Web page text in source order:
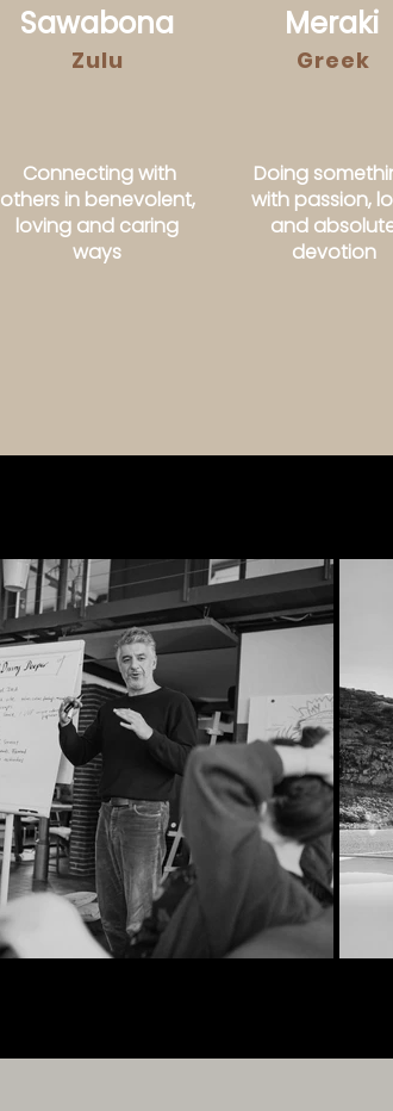
Sawabona
Zulu
Connecting with
others in benevolent,
loving and caring
ways
Meraki
Greek
Doing
with passion,
and
devotion